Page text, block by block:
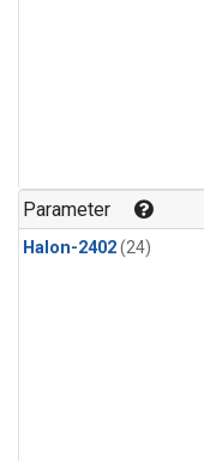
Parameter
Halon-2402(24)